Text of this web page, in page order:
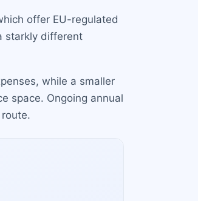
offer EU-regulated
starkly different
while a smaller
space. Ongoing annual